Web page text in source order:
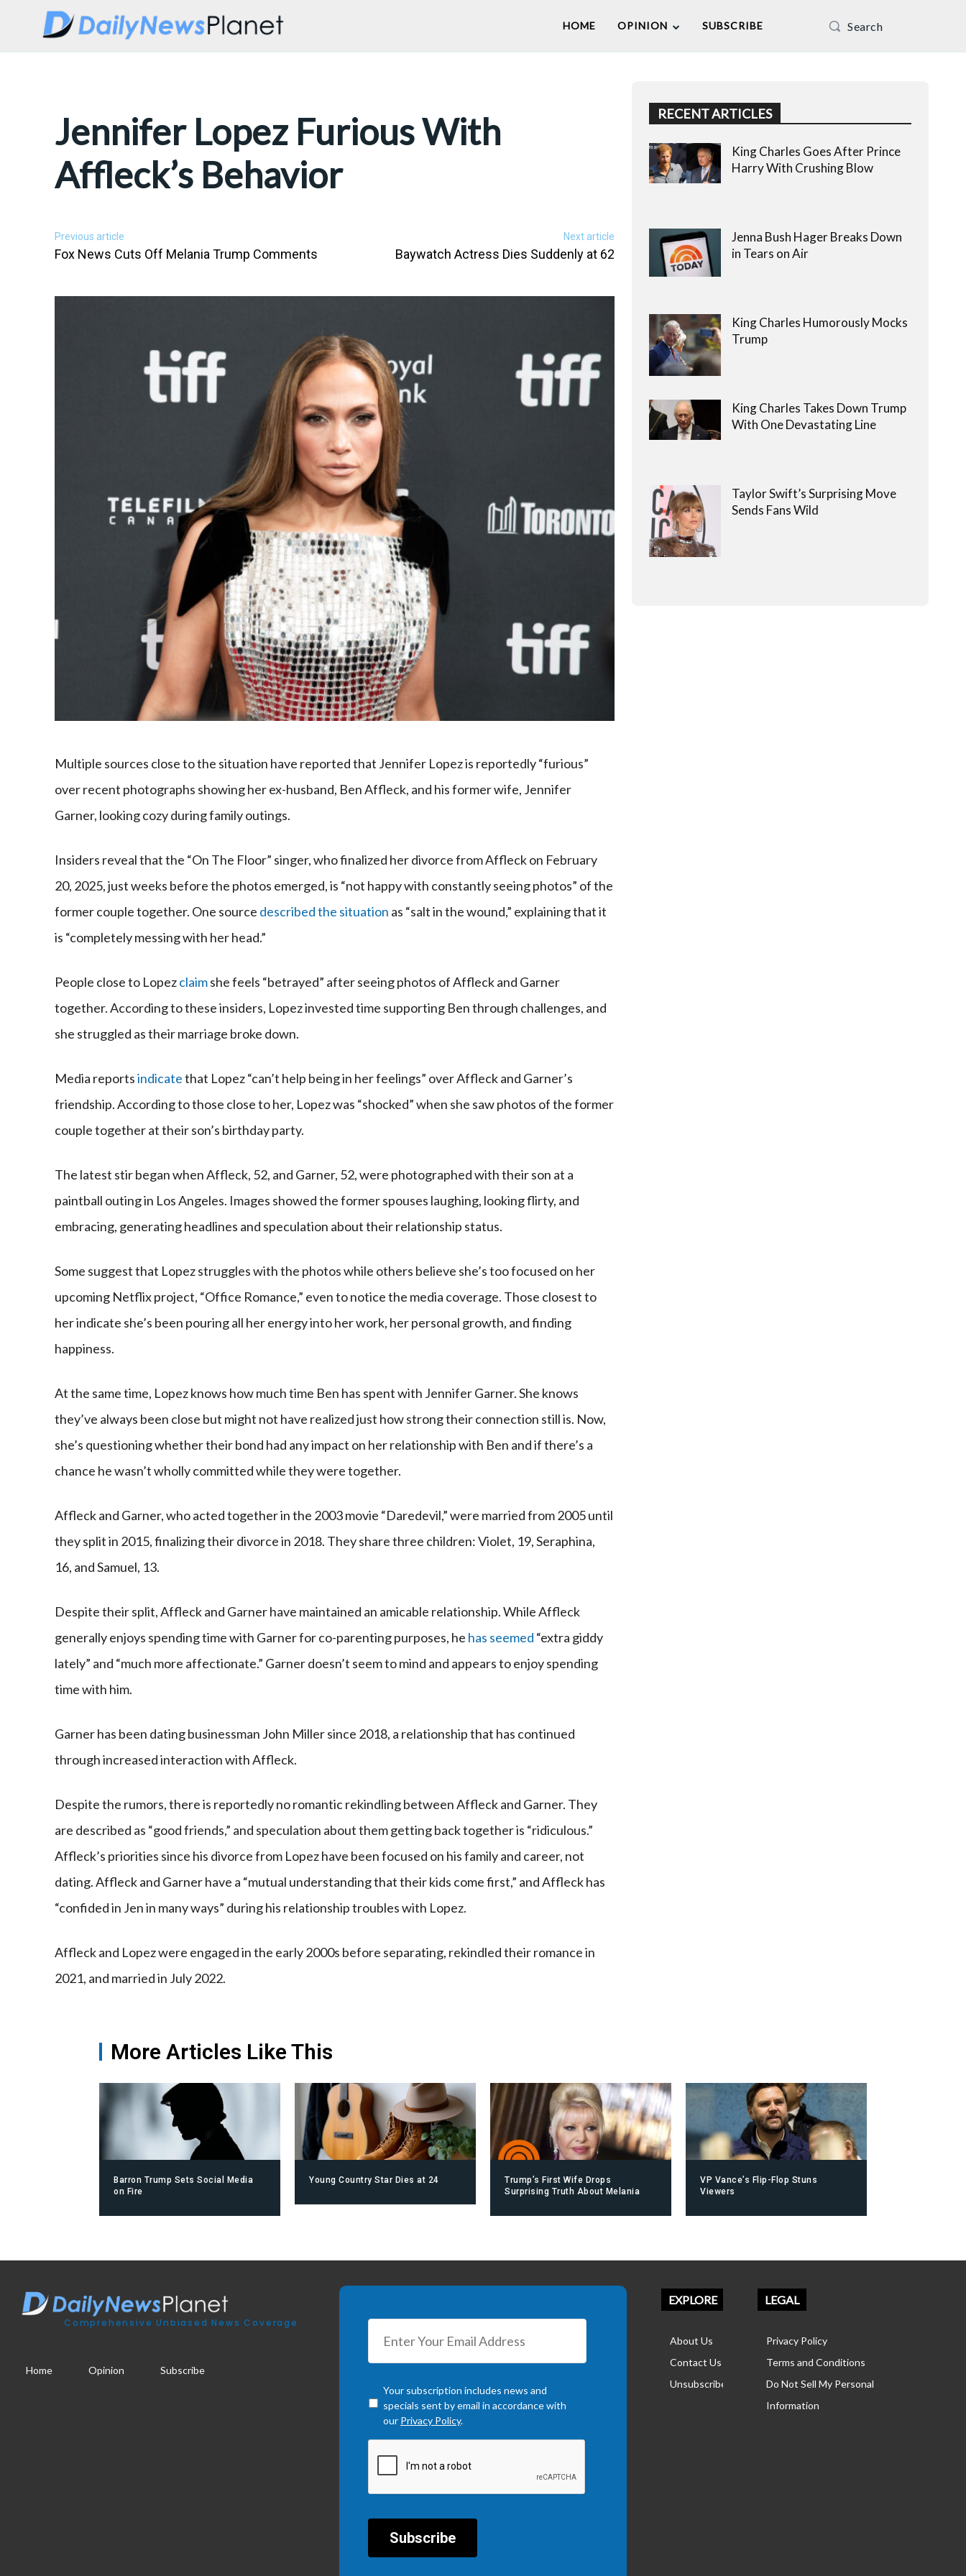
HOME OPINION SUBSCRIBE Search
Jennifer Lopez Furious With
Affleck’s Behavior
Previous article
Fox News Cuts Off Melania Trump Comments
Next article
Baywatch Actress Dies Suddenly at 62
Multiple sources close to the situation have reported that Jennifer Lopez is reportedly “furious”
over recent photographs showing her ex-husband, Ben Affleck, and his former wife, Jennifer
Garner, looking cozy during family outings.
Insiders reveal that the “On The Floor” singer, who finalized her divorce from Affleck on February
20, 2025, just weeks before the photos emerged, is “not happy with constantly seeing photos” of the
former couple together. One source described the situation as “salt in the wound,” explaining that it
is “completely messing with her head.”
People close to Lopezclaimshe feels “betrayed” after seeing photos of Affleck and Garner
together. According to these insiders, Lopez invested time supporting Ben through challenges, and
she struggled as their marriage broke down.
Media reportsindicatethat Lopez “can’t help being in her feelings” over Affleck and Garner’s
friendship. According to those close to her, Lopez was “shocked” when she saw photos of the former
couple together at their son’s birthday party.
The latest stir began when Affleck, 52, and Garner, 52, were photographed with their son at a
paintball outing in Los Angeles. Images showed the former spouses laughing, looking flirty, and
embracing, generating headlines and speculation about their relationship status.
Some suggest that Lopez struggles with the photos while others believe she’s too focused on her
upcoming Netflix project, “Office Romance,” even to notice the media coverage. Those closest to
her indicate she’s been pouring all her energy into her work, her personal growth, and finding
happiness.
At the same time, Lopez knows how much time Ben has spent with Jennifer Garner. She knows
they’ve always been close but might not have realized just how strong their connection still is. Now,
she’s questioning whether their bond had any impact on her relationship with Ben and if there’s a
chance he wasn’t wholly committed while they were together.
Affleck and Garner, who acted together in the 2003 movie “Daredevil,” were married from 2005 until
they split in 2015, finalizing their divorce in 2018. They share three children: Violet, 19, Seraphina,
16, and Samuel, 13.
Despite their split, Affleck and Garner have maintained an amicable relationship. While Affleck
generally enjoys spending time with Garner for co-parenting purposes, he has seemed “extra giddy
lately” and “much more affectionate.” Garner doesn’t seem to mind and appears to enjoy spending
time with him.
Garner has been dating businessman John Miller since 2018, a relationship that has continued
through increased interaction with Affleck.
Despite the rumors, there is reportedly no romantic rekindling between Affleck and Garner. They
are described as “good friends,” and speculation about them getting back together is “ridiculous.”
Affleck’s priorities since his divorce from Lopez have been focused on his family and career, not
dating. Affleck and Garner have a “mutual understanding that their kids come first,” and Affleck has
“confided in Jen in many ways” during his relationship troubles with Lopez.
Affleck and Lopez were engaged in the early 2000s before separating, rekindled their romance in
2021, and married in July 2022.
RECENT ARTICLES
King Charles Goes After Prince
Harry With Crushing Blow
Jenna Bush Hager Breaks Down
in Tears on Air
King Charles Humorously Mocks
Trump
King Charles Takes Down Trump
With One Devastating Line
Taylor Swift’s Surprising Move
Sends Fans Wild
More Articles Like This
Barron Trump Sets Social Media
on Fire
Young Country Star Dies at 24
Trump’s First Wife Drops
Surprising Truth About Melania
VP Vance’s Flip-Flop Stuns
Viewers
Comprehensive Unbiased News Coverage
Home Opinion
Subscribe
Your subscription includes news and
specials sent by email in accordance with
our Privacy Policy.
EXPLORE
About Us
Contact Us
Unsubscribe
LEGAL
Privacy Policy
Terms and Conditions
Do Not Sell My Personal
Information